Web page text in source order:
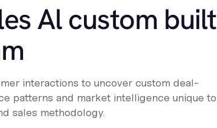
Al custom built
interactions to uncover custom deal-
patterns and market intelligence unique to
sales methodology.